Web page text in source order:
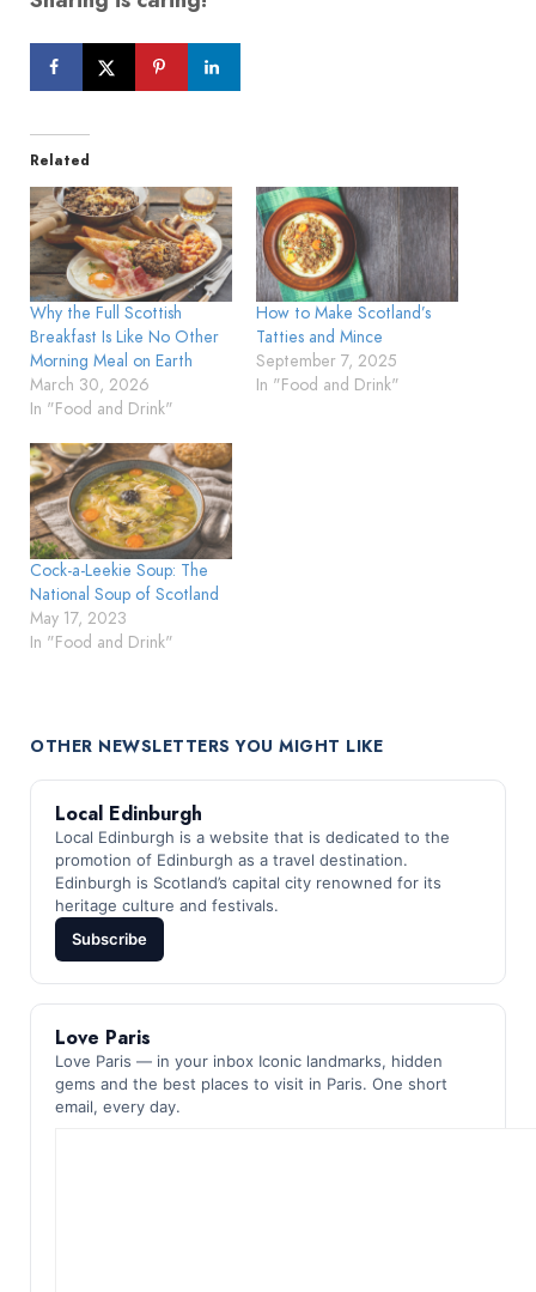
Related
Why the Full Scottish
Breakfast Is Like No Other
Morning Meal on Earth
March 30, 2026
In "Food and Drink"
How to Make Scotland’s
Tatties and Mince
September 7, 2025
In "Food and Drink"
Cock-a-Leekie Soup: The
National Soup of Scotland
May 17, 2023
In "Food and Drink"
OTHER NEWSLETTERS YOU MIGHT LIKE
Local Edinburgh
Local Edinburgh is a website that is dedicated to the
promotion of Edinburgh as a travel destination.
Edinburgh is Scotland’s capital city renowned for its
heritage culture and festivals.
Subscribe
Love Paris
Love Paris — in your inbox Iconic landmarks, hidden
gems and the best places to visit in Paris. One short
email, every day.